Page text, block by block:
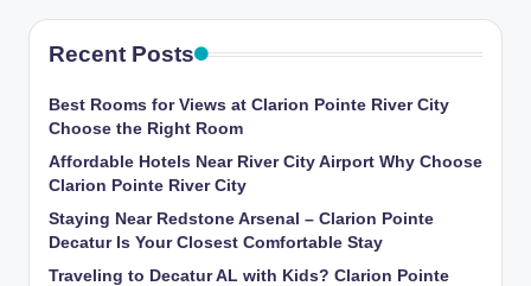
o
g
Recent Posts
Best Rooms for Views at Clarion Pointe River City
Choose the Right Room
Affordable Hotels Near River City Airport Why Choose
Clarion Pointe River City
Staying Near Redstone Arsenal – Clarion Pointe
Decatur Is Your Closest Comfortable Stay
Traveling to Decatur AL with Kids? Clarion Pointe